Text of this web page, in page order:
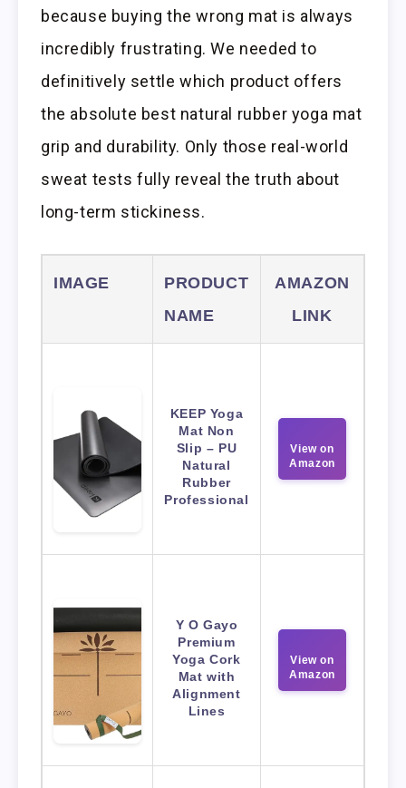
because buying the wrong mat is always
incredibly frustrating. We needed to
definitively settle which product offers
the absolute best natural rubber yoga mat
grip and durability. Only those real-world
sweat tests fully reveal the truth about
long-term stickiness.
IMAGE
PRODUCT
NAME
AMAZON
LINK
KEEP Yoga
Mat Non
Slip – PU
Natural
Rubber
Professional
View on
Amazon
Y O Gayo
Premium
Yoga Cork
Mat with
Alignment
Lines
View on
Amazon